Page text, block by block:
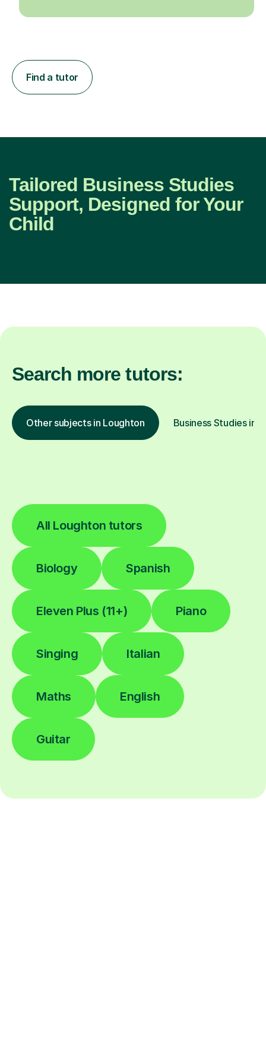
Find a tutor
Tailored Business Studies
Support, Designed for Your
Child
Search more tutors:
Other subjects in Loughton Business Studies in
All Loughton tutors
Biology Spanish
Eleven Plus (11+) Piano
Singing Italian
Maths English
Guitar